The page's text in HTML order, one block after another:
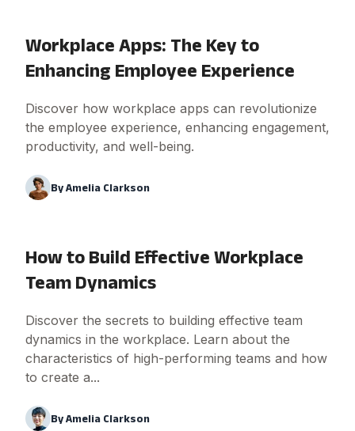
Workplace Apps: The Key to
Enhancing Employee Experience
Discover how workplace apps can revolutionize
the employee experience, enhancing engagement,
productivity, and well-being.
ByAmelia Clarkson
How to Build Effective Workplace
Team Dynamics
Discover the secrets to building effective team
dynamics in the workplace. Learn about the
characteristics of high-performing teams and how
to create a...
ByAmelia Clarkson